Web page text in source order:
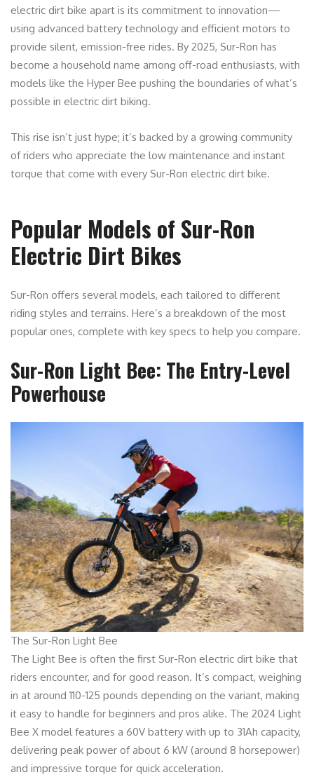
electric dirt bike apart is its commitment to innovation—
using advanced battery technology and efficient motors to
provide silent, emission-free rides. By 2025, Sur-Ron has
become a household name among off-road enthusiasts, with
models like the Hyper Bee pushing the boundaries of what’s
possible in electric dirt biking.
This rise isn’t just hype; it’s backed by a growing community
of riders who appreciate the low maintenance and instant
torque that come with every Sur-Ron electric dirt bike.
Popular Models of Sur-Ron
Electric Dirt Bikes
Sur-Ron offers several models, each tailored to different
riding styles and terrains. Here’s a breakdown of the most
popular ones, complete with key specs to help you compare.
Sur-Ron Light Bee: The Entry-Level
Powerhouse
The Sur-Ron Light Bee
The Light Bee is often the first Sur-Ron electric dirt bike that
riders encounter, and for good reason. It’s compact, weighing
in at around 110-125 pounds depending on the variant, making
it easy to handle for beginners and pros alike. The 2024 Light
Bee X model features a 60V battery with up to 31Ah capacity,
delivering peak power of about 6 kW (around 8 horsepower)
and impressive torque for quick acceleration.